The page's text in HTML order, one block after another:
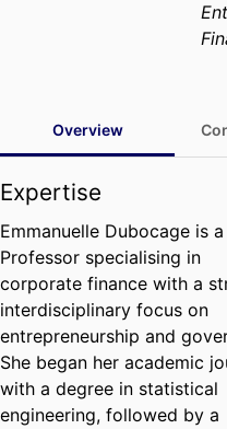
Overview
Expertise
Emmanuelle Dubocage is a
Professor specialising in
corporate finance with a
interdisciplinary focus on
entrepreneurship and
She began her academic
with a degree in statistical
engineering, followed by a